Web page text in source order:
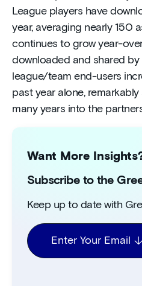
League players have
year, averaging nearly 150
continues to grow year-
downloaded and shared
league/team end-users
past year alone,
many years into the
Want More
Subscribe to the
Keep up to date with
Enter Your Email